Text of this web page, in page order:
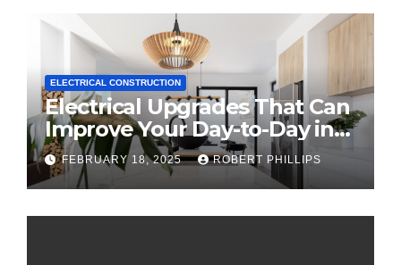
ELECTRICAL CONSTRUCTION
Electrical Upgrades That Can
Improve Your Day-to-Day in
2025
FEBRUARY 18, 2025 ROBERT PHILLIPS